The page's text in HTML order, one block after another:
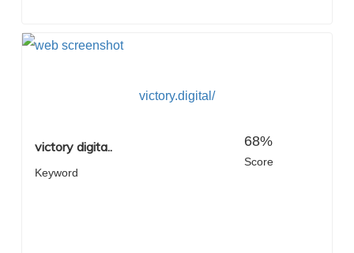
victory.digital/
victory digita..
Keyword
68%
Score